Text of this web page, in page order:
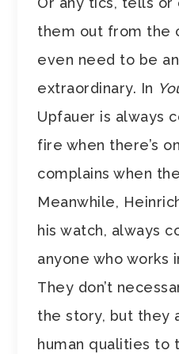
them out from the
even need to be
extraordinary. In
Upfauer is always
fire when there’s
complains when
Meanwhile,
his watch, always
anyone who works
They don’t
the story, but they
human qualities to